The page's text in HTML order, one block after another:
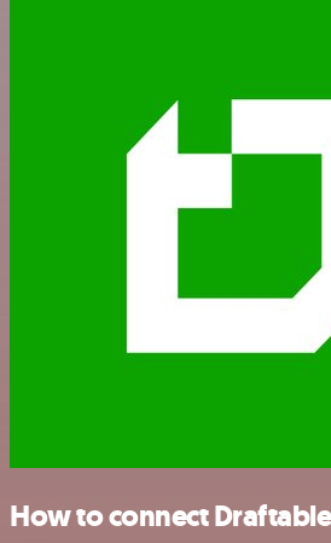
How to connect